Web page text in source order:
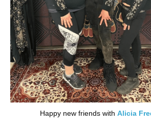
Happy new friends withAlicia